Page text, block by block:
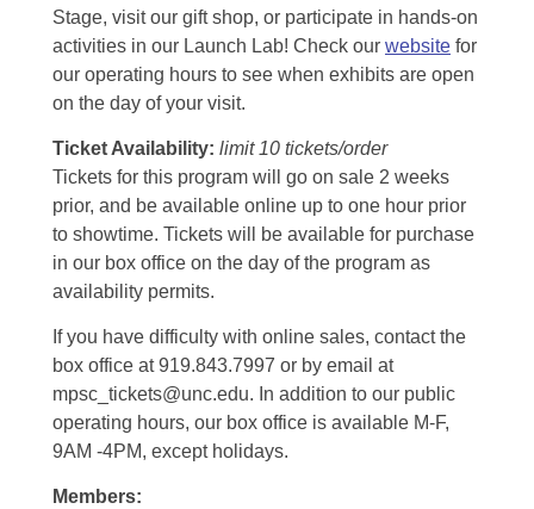
Stage, visit our gift shop, or participate in hands-on
activities in our Launch Lab! Check our website for
our operating hours to see when exhibits are open
on the day of your visit.
Ticket Availability: limit 10 tickets/order
Tickets for this program will go on sale 2 weeks
prior, and be available online up to one hour prior
to showtime. Tickets will be available for purchase
in our box office on the day of the program as
availability permits.
If you have difficulty with online sales, contact the
box office at 919.843.7997 or by email at
mpsc_tickets@unc.edu. In addition to our public
operating hours, our box office is available M-F,
9AM -4PM, except holidays.
Members: